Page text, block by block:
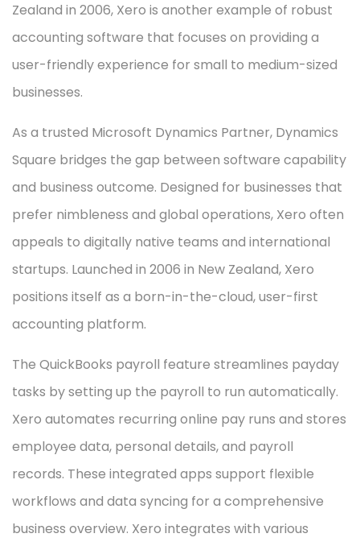
Zealand in 2006, Xero is another example of robust
accounting software that focuses on providing a
user-friendly experience for small to medium-sized
businesses.
As a trusted Microsoft Dynamics Partner, Dynamics
Square bridges the gap between software capability
and business outcome. Designed for businesses that
prefer nimbleness and global operations, Xero often
appeals to digitally native teams and international
startups. Launched in 2006 in New Zealand, Xero
positions itself as a born-in-the-cloud, user-first
accounting platform.
The QuickBooks payroll feature streamlines payday
tasks by setting up the payroll to run automatically.
Xero automates recurring online pay runs and stores
employee data, personal details, and payroll
records. These integrated apps support flexible
workflows and data syncing for a comprehensive
business overview. Xero integrates with various